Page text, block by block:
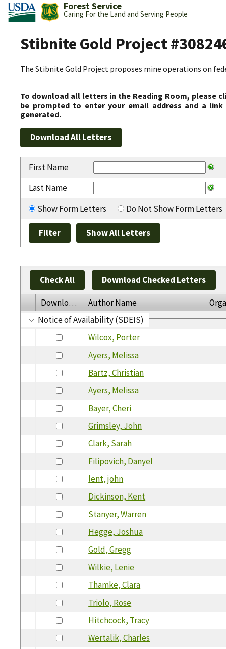
Forest Service
Caring For the Land and Serving People
Stibnite Gold Project
The Stibnite Gold Project proposes mine operations on
To download all letters in the Reading Room, please
be prompted to enter your email address and a
generated.
First Name
Last Name
Show Form Letters
Do Not Show Form Letters
Check All Download Checked Letters
Download Author Name
Notice of Availability (SDEIS)
Wilcox, Porter
Ayers, Melissa
Bartz, Christian
Ayers, Melissa
Bayer, Cheri
Grimsley, John
Clark, Sarah
Filipovich, Danyel
lent, john
Dickinson, Kent
Stanyer, Warren
Hegge, Joshua
Gold, Gregg
Wilkie, Lenie
Thamke, Clara
Triolo, Rose
Hitchcock, Tracy
Wertalik, Charles